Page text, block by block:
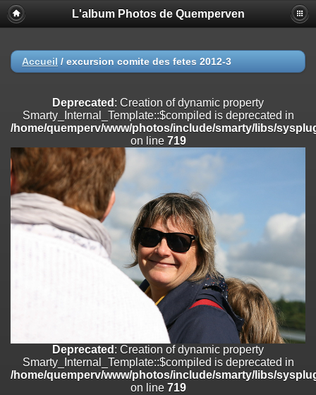
Deprecated
: Creation of dynamic property
Smarty_Internal_Extension_Handler::$registerPlugin is deprecated in
on line
/home/quemperv/www/photos/include/smarty/libs/sysplugins/
on line182
Deprecated: Creation of dynamic property
Smarty_Internal_Extension_Handler::$append is deprecated in
/home/quemperv/www/photos/include/smarty/libs/sysplugins/
on line182
Deprecated: Creation of dynamic property
Smarty_Internal_Extension_Handler::$getTemplateVars is deprecated
/home/quemperv/www/photos/include/smarty/libs/sysplugins/
: Creation of dynamic property
Smarty_Internal_Extension_Handler::$unregisterFilter is deprecated in
/home/quemperv/www/photos/include/smarty/libs/sysplugins/
Deprecated: Creation of dynamic property
Smarty_Internal_Template::$compiled is deprecated in
/home/quemperv/www/photos/include/smarty/libs/sysplugins/
L'album Photos de Quemperven
Accueil / excursion comite des fetes 2012-3
Deprecated : Creation of dynamic property
Smarty_Internal_Template::$compiled is deprecated in
/home/quemperv/www/photos/include/smarty/libs/
on line 719
Deprecated : Creation of dynamic property
Smarty_Internal_Template::$compiled is deprecated in
/home/quemperv/www/photos/include/smarty/libs/
on line 719